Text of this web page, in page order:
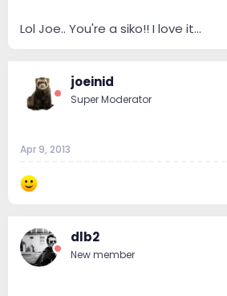
Lol Joe.. You're a siko!! I love it...
joeinid
Super Moderator
Apr 9, 2013
dlb2
New member